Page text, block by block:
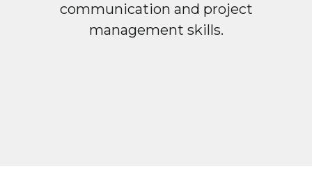
communication and project
management skills.